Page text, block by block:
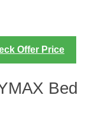
Offer Price
Bed